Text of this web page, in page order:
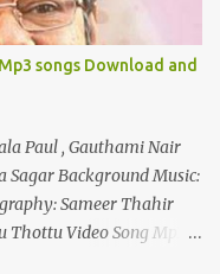
songs Download and
Paul , Gauthami Nair
Sagar Background Music:
Sameer Thahir
Video Song Mp3